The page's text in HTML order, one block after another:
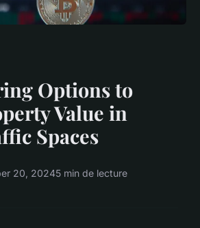
Options to
Value in
Spaces
20, 20245 min de lecture